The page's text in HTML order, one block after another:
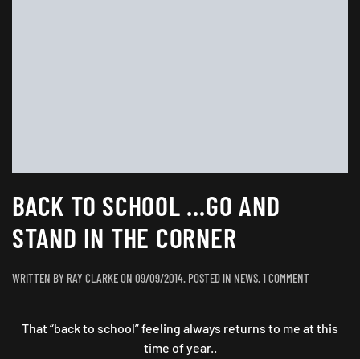
BACK TO SCHOOL …GO AND
STAND IN THE CORNER
WRITTEN BY RAY CLARKEON 09/09/2014. POSTED IN NEWS.1 COMMENT
SCHOOL
That “back to school” feeling always returns to me at this
time of year..